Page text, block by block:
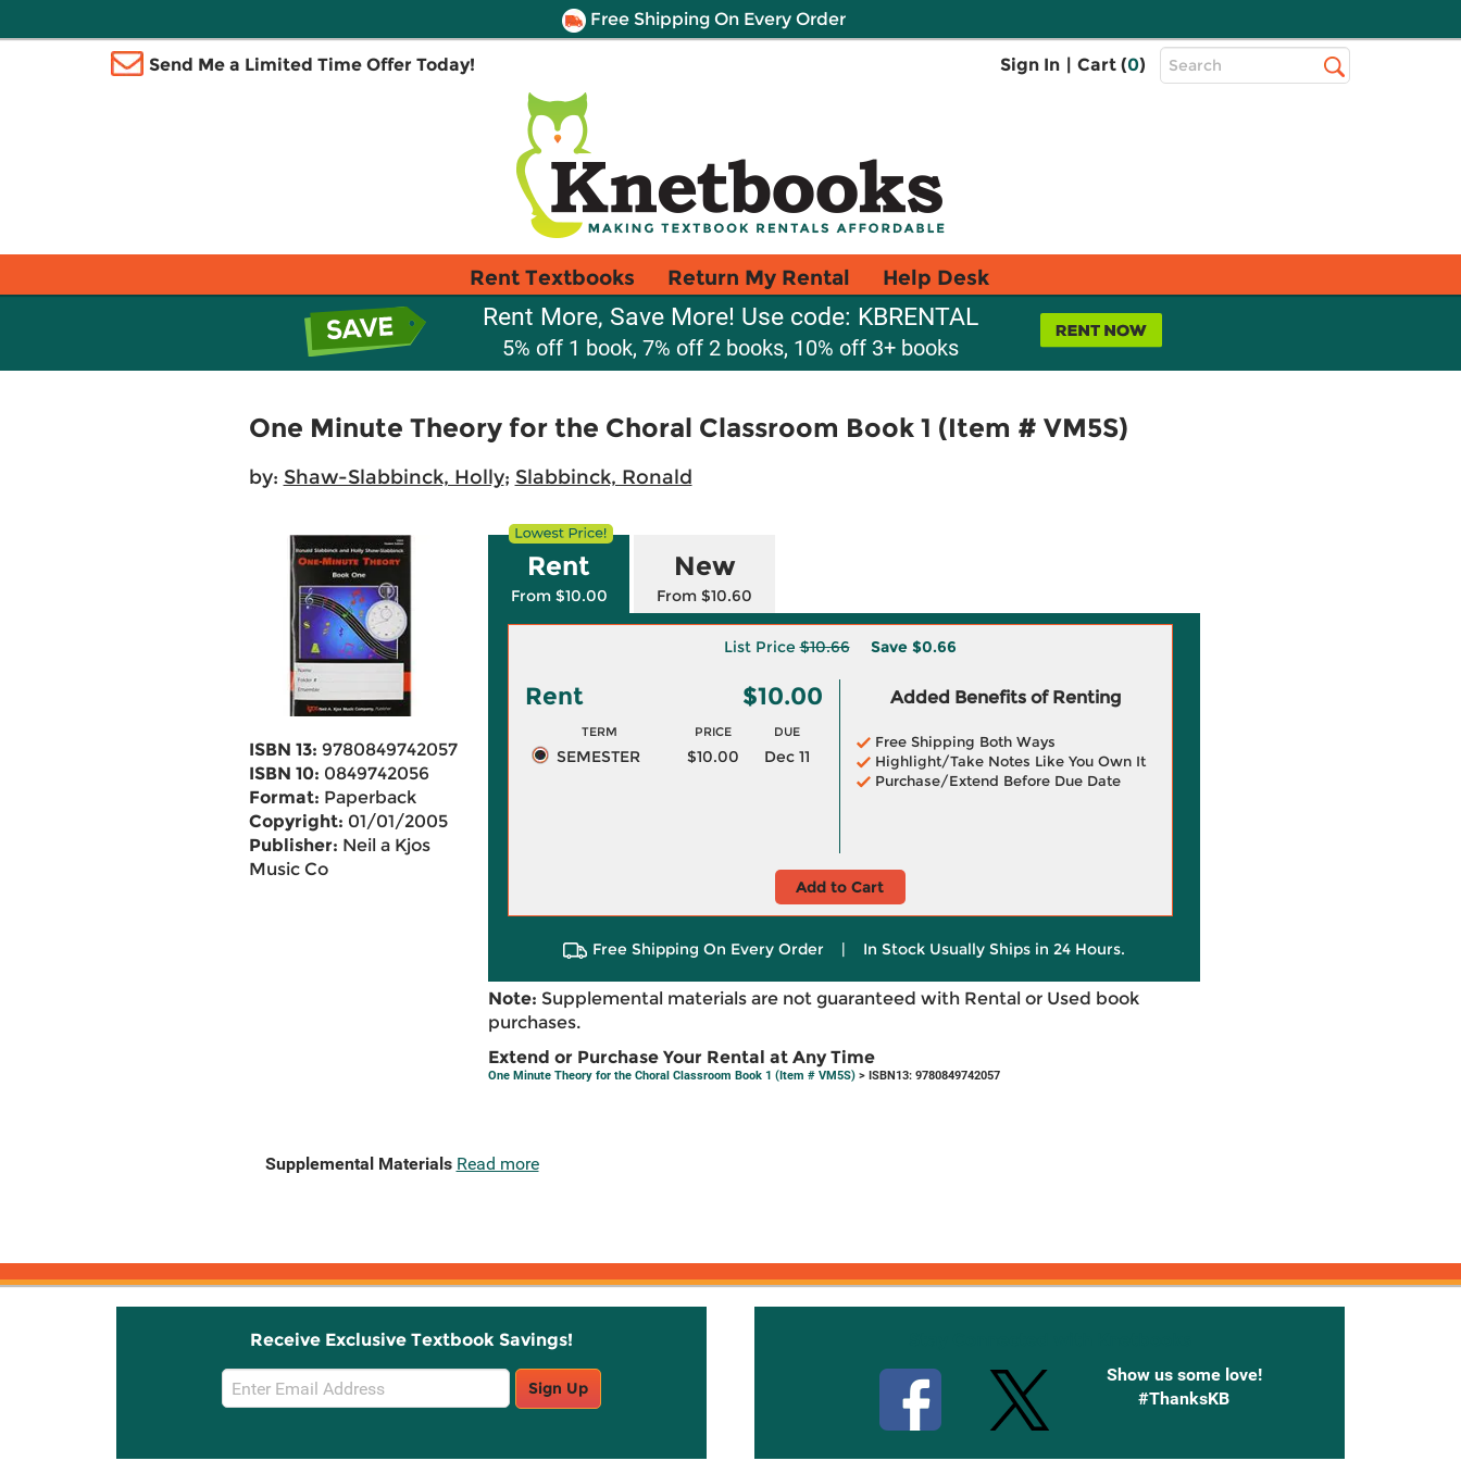
Free Shipping On Every Order
Send Me a Limited Time Offer Today! Sign In | Cart (0)
Top
Search
Rent Textbooks Return My Rental Help Desk
Rent More, Save More! Use code: KBRENTAL
5% off 1 book, 7% off 2 books, 10% off 3+ books
One Minute Theory for the Choral Classroom Book 1 (Item # VM5S)
by: Shaw-Slabbinck, Holly; Slabbinck, Ronald
ISBN 13: 9780849742057
ISBN 10: 0849742056
Format: Paperback
Copyright: 01/01/2005
Publisher: Neil a Kjos
Music Co
Rent
From $10.00
New
From $10.60
List Price$10.66 Save $0.66
Rent $10.00
TERM PRICE DUE
SEMESTER $10.00 Dec 11
Added Benefits of Renting
Free Shipping Both Ways
Highlight/Take Notes Like You Own It
Purchase/Extend Before Due Date
Add to Cart
Free Shipping On Every Order | In Stock Usually Ships in 24 Hours.
Note: Supplemental materials are not guaranteed with Rental or Used book
purchases.
Extend or Purchase Your Rental at Any Time
One Minute Theory for the Choral Classroom Book 1 (Item # VM5S)> ISBN13: 9780849742057
Supplemental Materials Read more
Receive Exclusive Textbook Savings!
Email
Sign
Sign Up
Show us some love!
#ThanksKB